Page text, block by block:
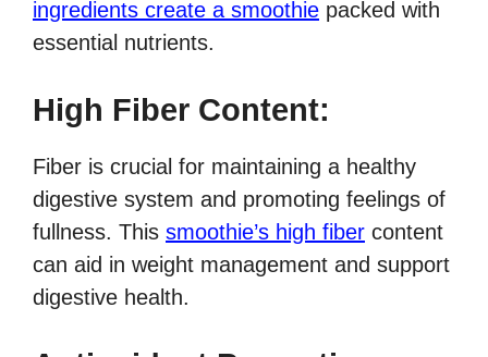
ingredients create a smoothie packed with
essential nutrients.
High Fiber Content:
Fiber is crucial for maintaining a healthy
digestive system and promoting feelings of
fullness. This smoothie’s high fiber content
can aid in weight management and support
digestive health.